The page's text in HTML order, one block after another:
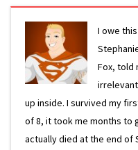
I owe
Fox, told
up inside. I survived my
of 8, it took me months to
actually died at the end of